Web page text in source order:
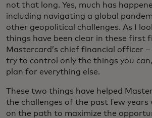
not that long. Yes, much has
including navigating a global
other geopolitical challenges. As I
things have been clear in these first
Mastercard’s chief financial officer –
try to control only the things you
plan for everything else.
These two things have helped
the challenges of the past few years
on the path to maximize the